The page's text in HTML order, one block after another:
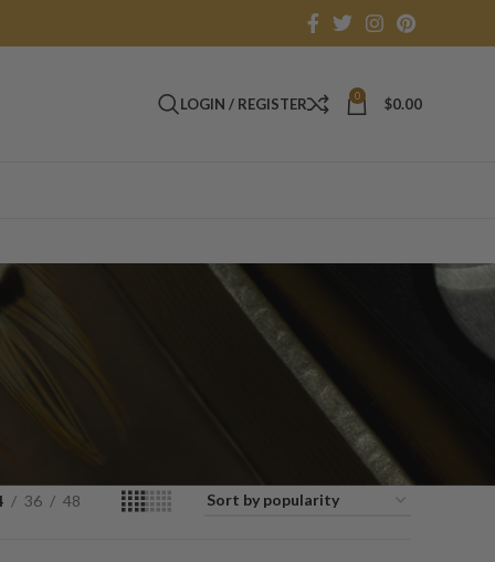
LOGIN / REGISTER 0 $0.00
36 48